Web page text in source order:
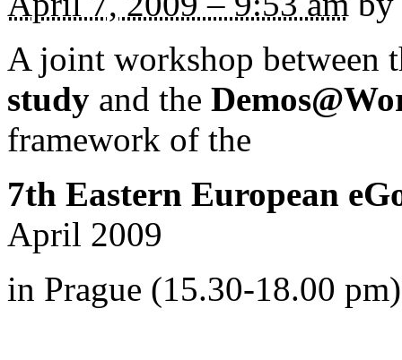
A joint workshop between
study and the
framework of the
7th Eastern European
April 2009
in Prague (15.30-18.00 pm)